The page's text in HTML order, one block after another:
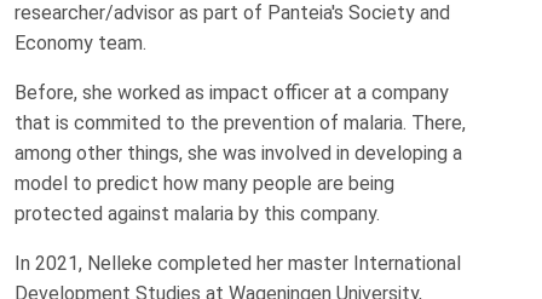
researcher/advisor as part of Panteia's Society and
Economy team.
Before, she worked as impact officer at a company
that is commited to the prevention of malaria. There,
among other things, she was involved in developing a
model to predict how many people are being
protected against malaria by this company.
In 2021, Nelleke completed her master International
Development Studies at Wageningen University,